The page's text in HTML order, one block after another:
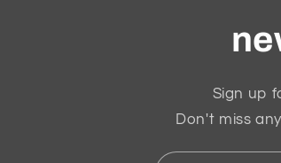
Sign up
Don't miss